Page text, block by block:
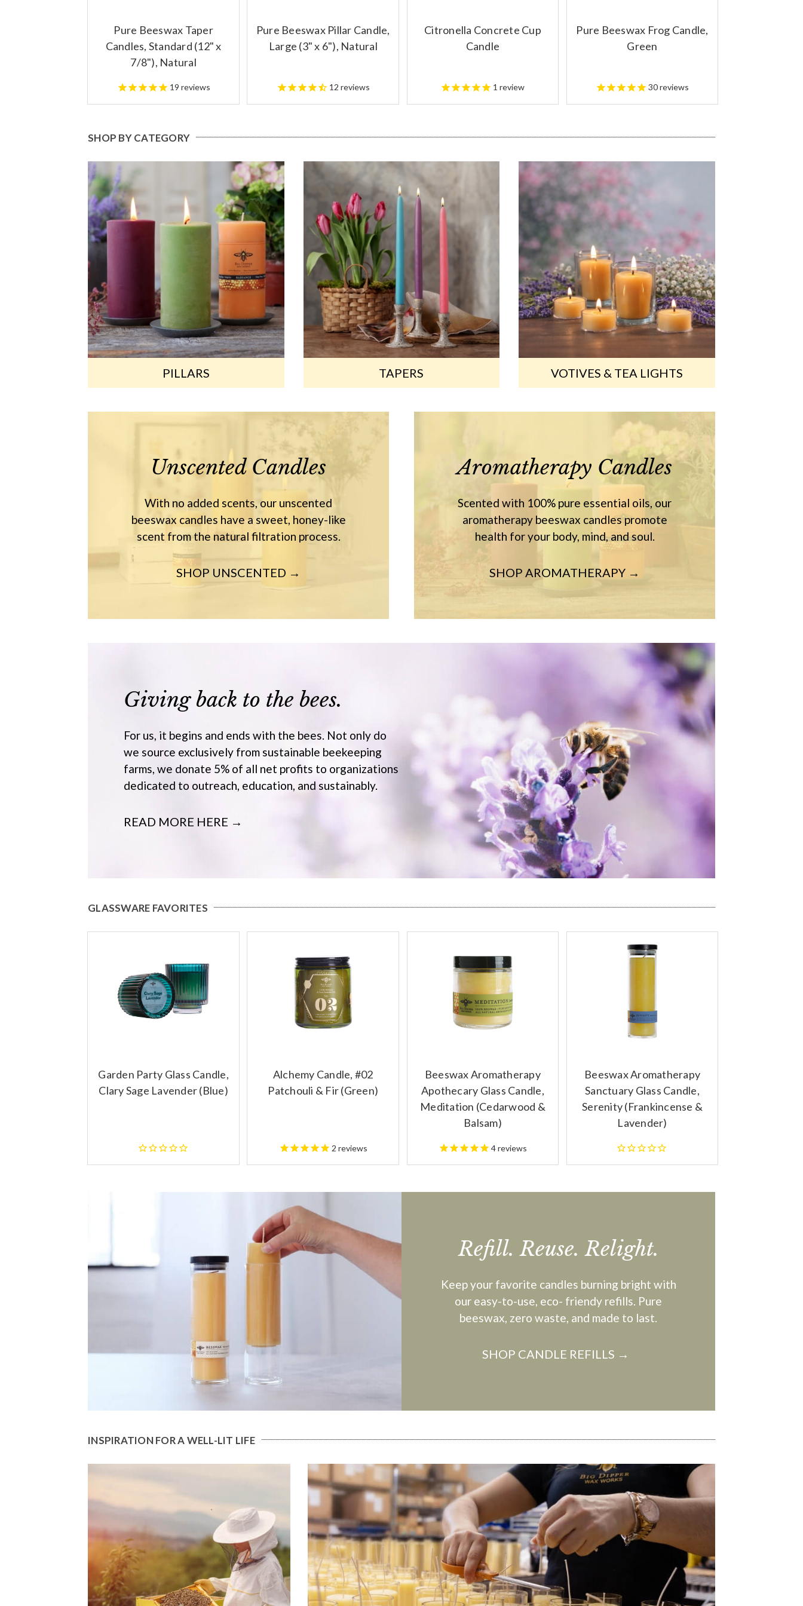
Pure Beeswax Taper
Candles, Standard (12" x
7/8"), Natural
19 reviews
Pure Beeswax Pillar Candle,
Large (3" x 6"), Natural
12 reviews
Citronella Concrete Cup
Candle
1 review
Pure Beeswax Frog Candle,
Green
30reviews
SHOP BY CATEGORY
PILLARS TAPERS VOTIVES & TEA LIGHTS
Unscented Candles
With no added scents, our unscented
beeswax candles have a sweet, honey-like
scent from the natural filtration process.
SHOP UNSCENTED →
Aromatherapy Candles
Scented with 100% pure essential oils, our
aromatherapy beeswax candles promote
health for your body, mind, and soul.
SHOP AROMATHERAPY →
Giving back to the bees.
For us, it begins and ends with the bees. Not only do
we source exclusively from sustainable beekeeping
farms, we donate 5% of all net profits to organizations
dedicated to outreach, education, and sustainably.
READ MORE HERE →
GLASSWARE FAVORITES
Garden Party Glass Candle,
Clary Sage Lavender (Blue)
Alchemy Candle, #02
Patchouli & Fir (Green)
2 reviews
Beeswax Aromatherapy
Apothecary Glass Candle,
Meditation (Cedarwood &
Balsam)
4reviews
Beeswax Aromatherapy
Sanctuary Glass Candle,
Serenity (Frankincense &
Lavender)
Refill. Reuse. Relight.
Keep your favorite candles burning bright with
our easy-to-use, eco- friendy refills. Pure
beeswax, zero waste, and made to last.
SHOP CANDLE REFILLS →
INSPIRATION FOR A WELL-LIT LIFE